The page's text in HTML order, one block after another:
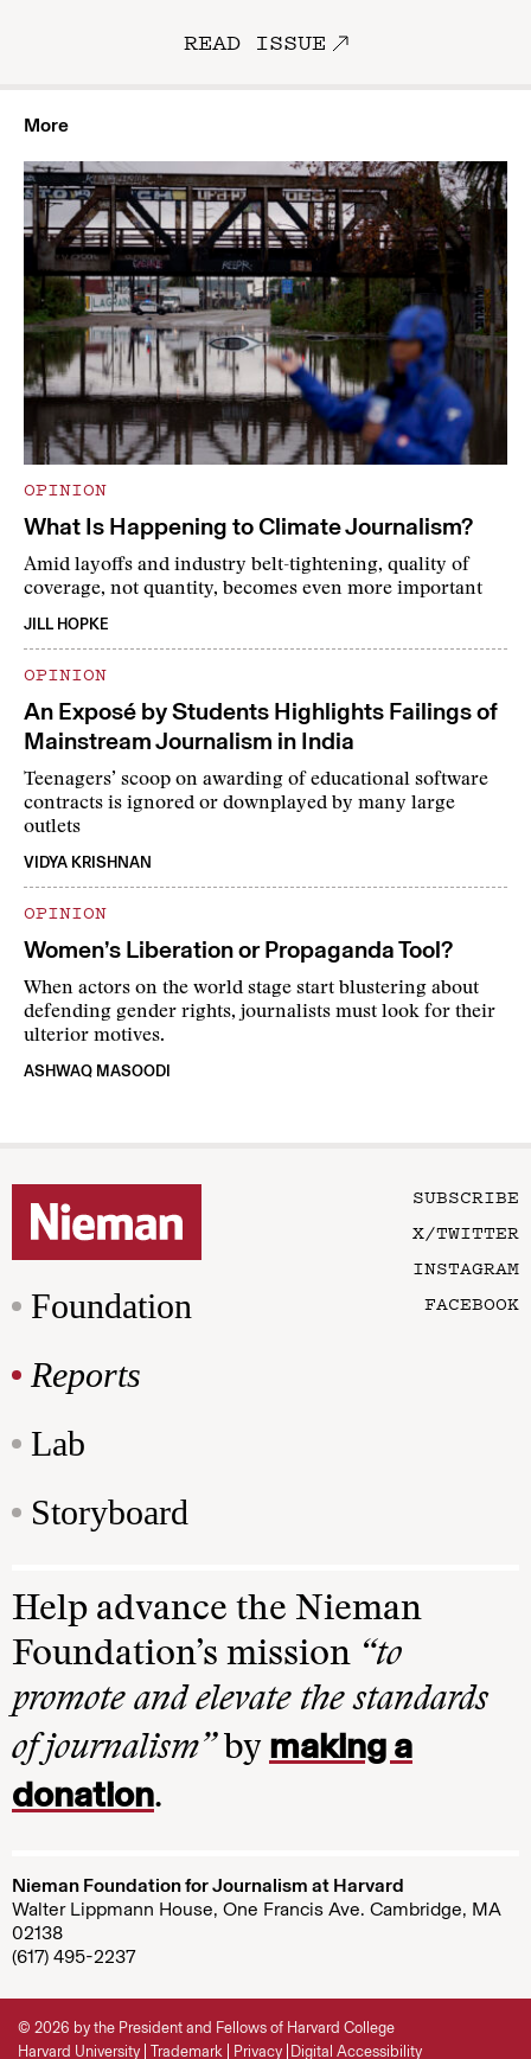
READ ISSUE
More
OPINION
What Is Happening to Climate Journalism?
Amid layoffs and industry belt-tightening, quality of
coverage, not quantity, becomes even more important
JILL HOPKE
OPINION
An Exposé by Students Highlights Failings of
Mainstream Journalism in India
Teenagers’ scoop on awarding of educational software
contracts is ignored or downplayed by many large
outlets
VIDYA KRISHNAN
OPINION
Women’s Liberation or Propaganda Tool?
When actors on the world stage start blustering about
defending gender rights, journalists must look for their
ulterior motives.
ASHWAQ MASOODI
Foundation
Reports
Lab
Storyboard
SUBSCRIBE
X/TWITTER
INSTAGRAM
FACEBOOK
Help advance the Nieman
Foundation’s mission “to
promote and elevate the standards
of journalism”by making a
donation.
Nieman Foundation for Journalism at Harvard
Walter Lippmann House, One Francis Ave. Cambridge, MA
02138
(617) 495-2237
© 2026 by the President and Fellows of Harvard College
Harvard University Trademark Privacy Digital Accessibility